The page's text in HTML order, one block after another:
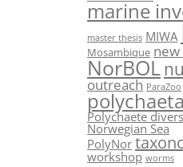
marine
master thesis MIWA
Mosambique new
NorBOL
outreach ParaZoo
polychaeta
Polychaete
Norwegian Sea
PolyNor
workshop worms